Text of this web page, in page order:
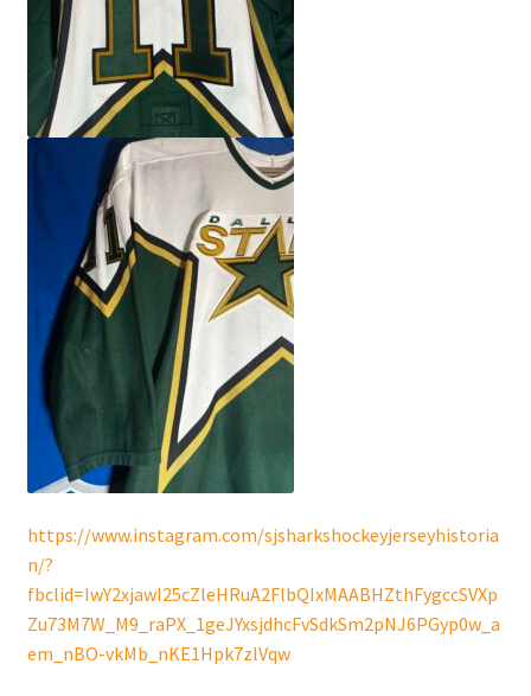
https://www.instagram.com/sjsharkshockeyjerseyhistoria
n/?
fbclid=IwY2xjawI25cZleHRuA2FlbQIxMAABHZthFygccSVXp
Zu73M7W_M9_raPX_1geJYxsjdhcFvSdkSm2pNJ6PGyp0w_a
em_nBO-vkMb_nKE1Hpk7zlVqw